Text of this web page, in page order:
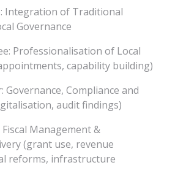
Integration of Traditional
Governance
Professionalisation of Local
capability building)
Governance, Compliance and
audit findings)
Management &
(grant use, revenue
reforms, infrastructure